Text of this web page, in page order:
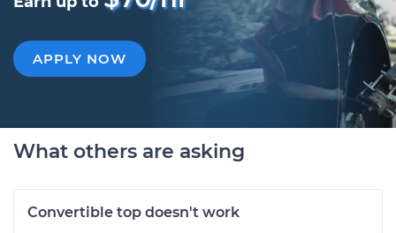
APPLY NOW
What others are asking
Convertible top doesn't work